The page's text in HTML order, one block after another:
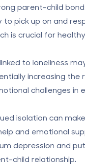
parent-child
pick up on and
is crucial for healthy
to loneliness
increasing the
challenges in
isolation can
and emotional
depression and
child relationship.